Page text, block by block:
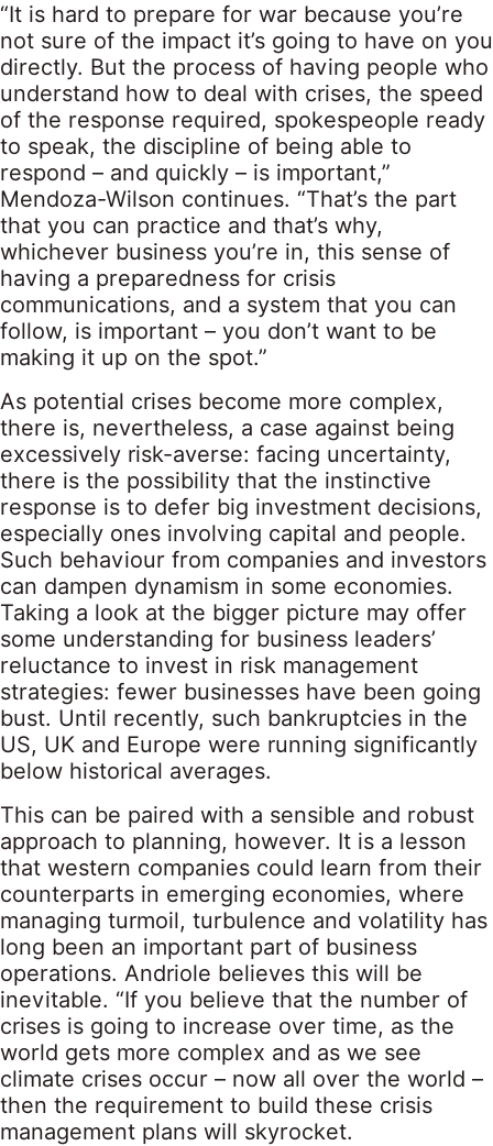
“It is hard to prepare for war because you’re
not sure of the impact it’s going to have on you
directly. But the process of having people who
understand how to deal with crises, the speed
of the response required, spokespeople ready
to speak, the discipline of being able to
respond – and quickly – is important,”
Mendoza-Wilson continues. “That’s the part
that you can practice and that’s why,
whichever business you’re in, this sense of
having a preparedness for crisis
communications, and a system that you can
follow, is important – you don’t want to be
making it up on the spot.”
As potential crises become more complex,
there is, nevertheless, a case against being
excessively risk-averse: facing uncertainty,
there is the possibility that the instinctive
response is to defer big investment decisions,
especially ones involving capital and people.
Such behaviour from companies and investors
can dampen dynamism in some economies.
Taking a look at the bigger picture may offer
some understanding for business leaders’
reluctance to invest in risk management
strategies: fewer businesses have been going
bust. Until recently, such bankruptcies in the
US, UK and Europe were running significantly
below historical averages.
This can be paired with a sensible and robust
approach to planning, however. It is a lesson
that western companies could learn from their
counterparts in emerging economies, where
managing turmoil, turbulence and volatility has
long been an important part of business
operations. Andriole believes this will be
inevitable. “If you believe that the number of
crises is going to increase over time, as the
world gets more complex and as we see
climate crises occur – now all over the world –
then the requirement to build these crisis
management plans will skyrocket.